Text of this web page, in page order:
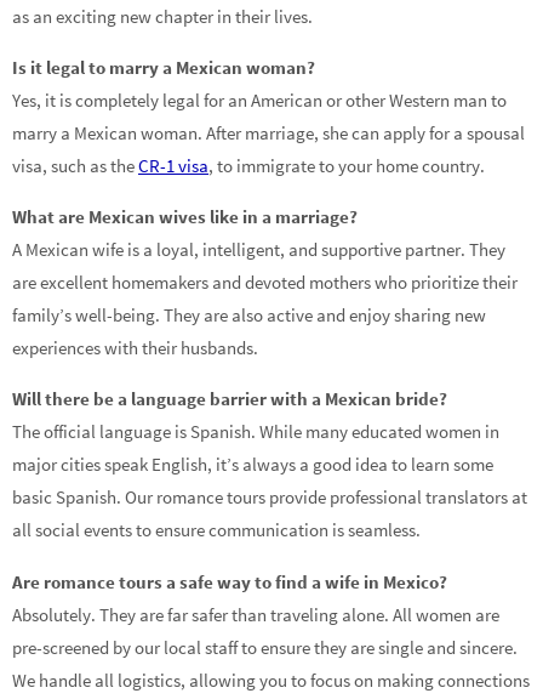
as an exciting new chapter in their lives.
Is it legal to marry a Mexican woman?
Yes, it is completely legal for an American or other Western man to
marry a Mexican woman. After marriage, she can apply for a spousal
visa, such as theCR-1 visa, to immigrate to your home country.
What are Mexican wives like in a marriage?
A Mexican wife is a loyal, intelligent, and supportive partner. They
are excellent homemakers and devoted mothers who prioritize their
family’s well-being. They are also active and enjoy sharing new
experiences with their husbands.
Will there be a language barrier with a Mexican bride?
The official language is Spanish. While many educated women in
major cities speak English, it’s always a good idea to learn some
basic Spanish. Our romance tours provide professional translators at
all social events to ensure communication is seamless.
Are romance tours a safe way to find a wife in Mexico?
Absolutely. They are far safer than traveling alone. All women are
pre-screened by our local staff to ensure they are single and sincere.
We handle all logistics, allowing you to focus on making connections